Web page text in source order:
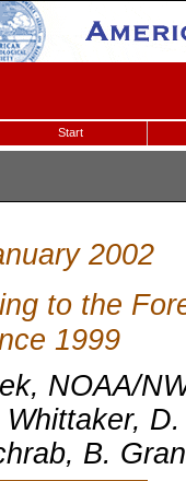
Start
2002
to the
1999
NOAA/
Whittaker,
B.